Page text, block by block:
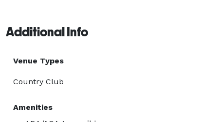
Additional Info
Venue Types
Country Club
Amenities